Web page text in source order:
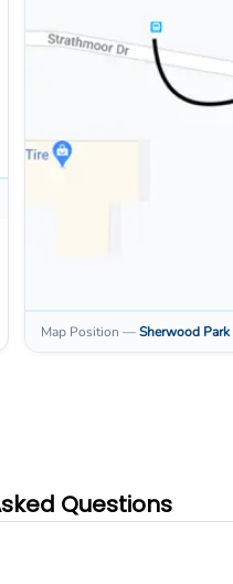
Map Position —Sherwood Park
Questions